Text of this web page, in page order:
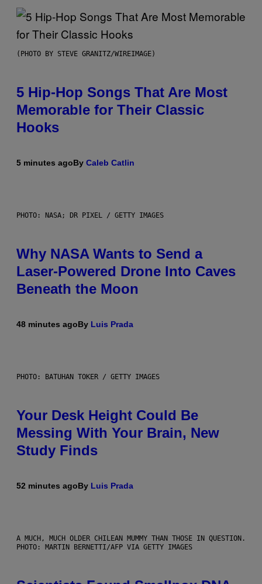
(PHOTO BY STEVE GRANITZ/WIREIMAGE)
5 Hip-Hop Songs That Are Most
Memorable for Their Classic
Hooks
5 minutes agoBy Caleb Catlin
PHOTO: NASA; DR PIXEL / GETTY IMAGES
Why NASA Wants to Send a
Laser-Powered Drone Into Caves
Beneath the Moon
48 minutes agoBy Luis Prada
PHOTO: BATUHAN TOKER / GETTY IMAGES
Your Desk Height Could Be
Messing With Your Brain, New
Study Finds
52 minutes agoBy Luis Prada
A MUCH, MUCH OLDER CHILEAN MUMMY THAN THOSE IN QUESTION.
PHOTO: MARTIN BERNETTI/AFP VIA GETTY IMAGES